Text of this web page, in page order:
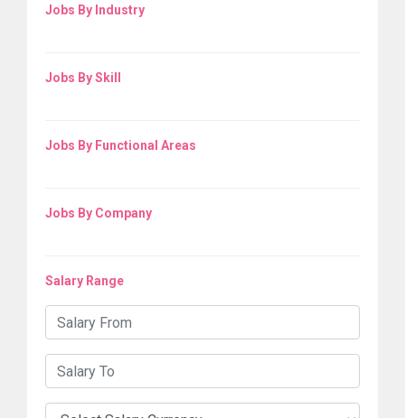
Jobs By Industry
Jobs By Skill
Jobs By Functional Areas
Jobs By Company
Salary Range